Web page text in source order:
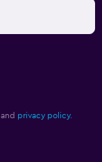
and privacy policy.